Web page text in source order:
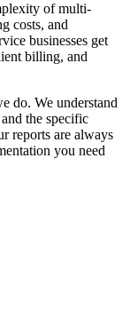
of multi-
costs, and
businesses get
billing, and
do. We understand
the specific
reports are always
you need